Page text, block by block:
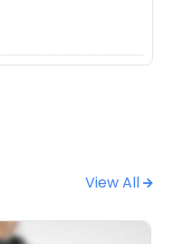
View All